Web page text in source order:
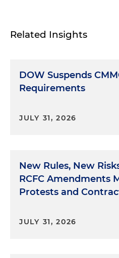
Related Insights
DOW Suspends
Requirements
JULY 31, 2026
New Rules, New
RCFC Amendments
Protests and
JULY 31, 2026